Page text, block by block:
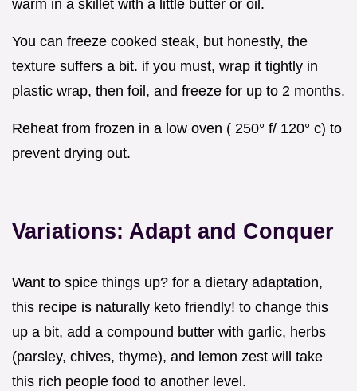
warm in a skillet with a little butter or oil.
You can freeze cooked steak, but honestly, the
texture suffers a bit. if you must, wrap it tightly in
plastic wrap, then foil, and freeze for up to 2 months.
Reheat from frozen in a low oven ( 250° f/ 120° c) to
prevent drying out.
Variations: Adapt and Conquer
Want to spice things up? for a dietary adaptation,
this recipe is naturally keto friendly! to change this
up a bit, add a compound butter with garlic, herbs
(parsley, chives, thyme), and lemon zest will take
this rich people food to another level.